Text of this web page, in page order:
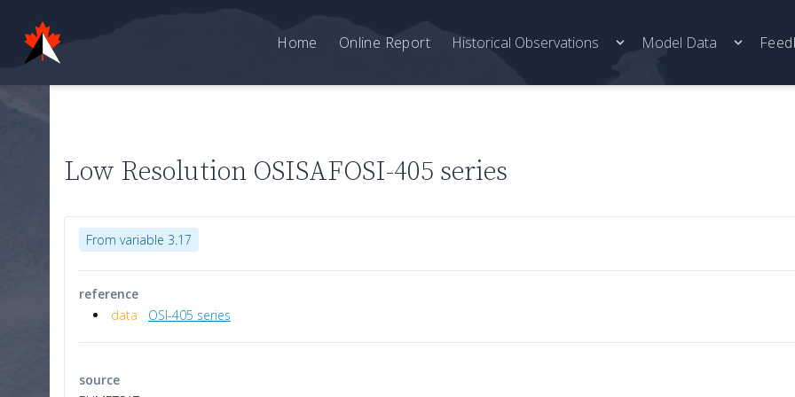
Home Online Report Historical Observations Model Data
Low Resolution OSISAFOSI-405 series
From variable 3.17
reference
data
OSI-405 series
source